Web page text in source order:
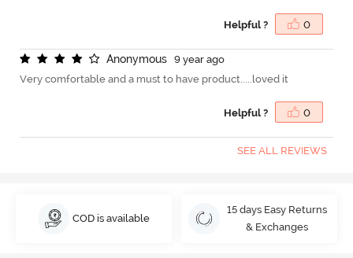
Helpful ? 0
Anonymous
9 year ago
Very comfortable and a must to have product.....loved it
Helpful ? 0
SEE ALL REVIEWS
COD is available
15 days Easy Returns
& Exchanges